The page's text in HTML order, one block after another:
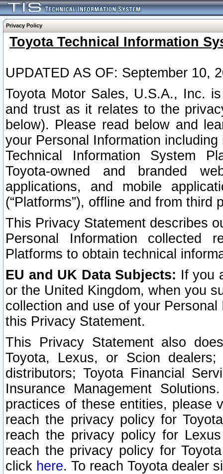
Privacy Policy
Toyota Technical Information
UPDATED AS OF: September 10,
Toyota Motor Sales, U.S.A., Inc.
and trust as it relates to the
below). Please read below and
your Personal Information
Technical Information System
Toyota-owned and branded
applications, and mobile
(“Platforms”), offline and from third
This Privacy Statement describes
Personal Information collected
Platforms to obtain technical
EU and UK Data Subjects: If you
or the United Kingdom, when you
collection and use of your
this Privacy Statement.
This Privacy Statement also
Toyota, Lexus, or Scion
distributors; Toyota Financial
Insurance Management
practices of these entities, please
reach the privacy policy for
reach the privacy policy for
reach the privacy policy for
click here. To reach Toyota dealer